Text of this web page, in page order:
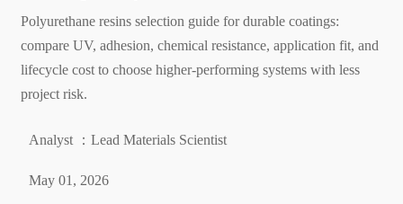
Polyurethane resins selection guide for durable coatings:
compare UV, adhesion, chemical resistance, application fit, and
lifecycle cost to choose higher-performing systems with less
project risk.
Analyst ：Lead Materials Scientist
May 01, 2026